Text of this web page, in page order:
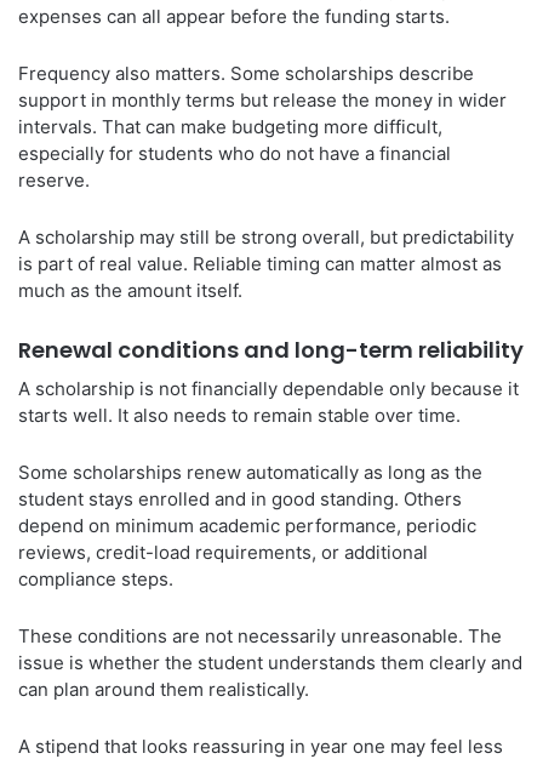
expenses can all appear before the funding starts.
Frequency also matters. Some scholarships describe
support in monthly terms but release the money in wider
intervals. That can make budgeting more difficult,
especially for students who do not have a financial
reserve.
A scholarship may still be strong overall, but predictability
is part of real value. Reliable timing can matter almost as
much as the amount itself.
Renewal conditions and long-term reliability
A scholarship is not financially dependable only because it
starts well. It also needs to remain stable over time.
Some scholarships renew automatically as long as the
student stays enrolled and in good standing. Others
depend on minimum academic performance, periodic
reviews, credit-load requirements, or additional
compliance steps.
These conditions are not necessarily unreasonable. The
issue is whether the student understands them clearly and
can plan around them realistically.
A stipend that looks reassuring in year one may feel less